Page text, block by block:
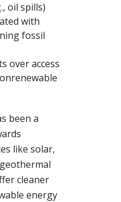
oil spills)
with
fossil
over access
been a
like solar,
cleaner
energy